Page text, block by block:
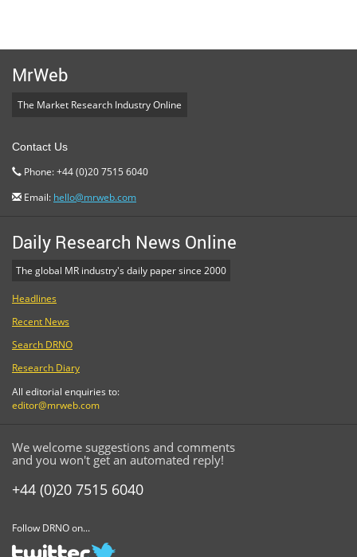
MrWeb
The Market Research Industry Online
Contact Us
Phone: +44 (0)20 7515 6040
Email: hello@mrweb.com
Daily Research News Online
The global MR industry's daily paper since 2000
Headlines
Recent News
Search DRNO
Research Diary
All editorial enquiries to:
editor@mrweb.com
We welcome suggestions and comments
and you won't get an automated reply!
+44 (0)20 7515 6040
Follow DRNO on...